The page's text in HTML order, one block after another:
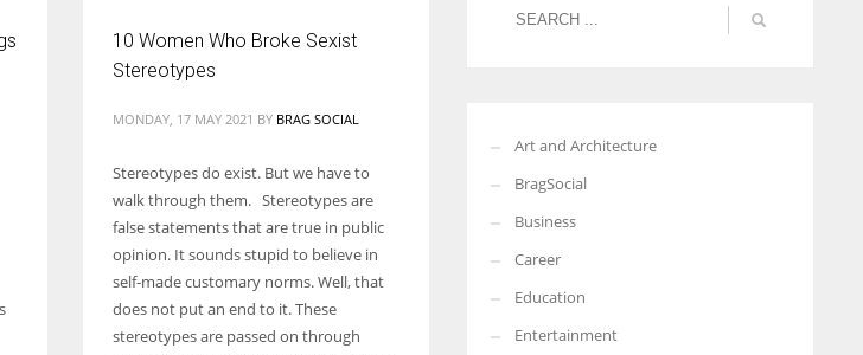
worthy every time. Around 153 million
More Women should excel in their businesses against all the odds
which are more in their way.
10 Women Who Broke Sexist
Stereotypes
MONDAY, 17 MAY 2021 BY BRAG SOCIAL
Stereotypes do exist. But we have to
walk through them. Stereotypes are
false statements that are true in public
opinion. It sounds stupid to believe in
self-made customary norms. Well, that
does not put an end to it. These
stereotypes are passed on through
Art and Architecture
BragSocial
Business
Career
Education
Entertainment